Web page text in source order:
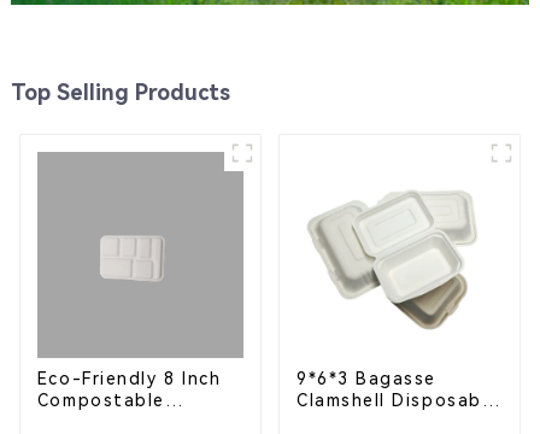
Top Selling Products
Eco-Friendly 8 Inch
Compostable
9*6*3 Bagasse
Clamshell Disposable